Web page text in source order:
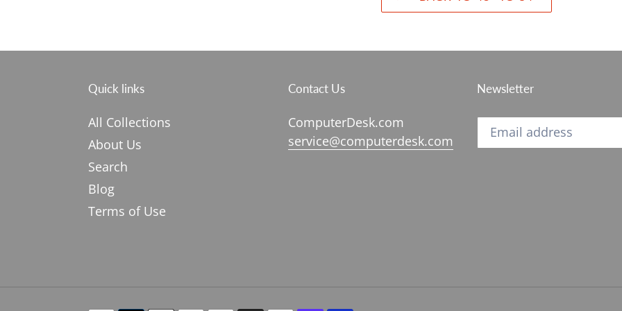
Quick links
All Collections
About Us
Search
Blog
Terms of Use
Contact Us
ComputerDesk.com
service@computerdesk.com
Newsletter